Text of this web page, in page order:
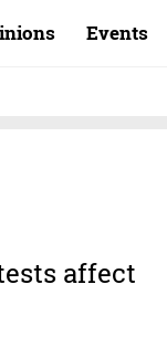
Events
affect